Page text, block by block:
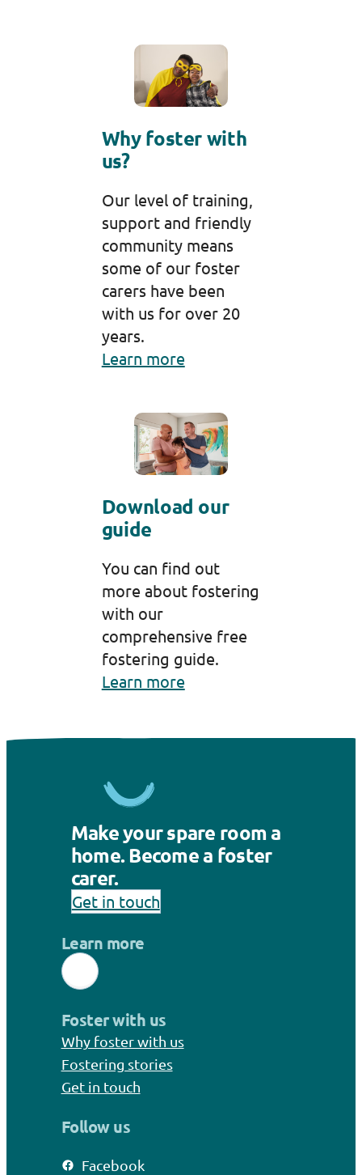
Why foster with
us?
Our level of training,
support and friendly
community means
some of our foster
carers have been
with us for over 20
years.
Learn more
Download our
guide
You can find out
more about fostering
with our
comprehensive free
fostering guide.
Learn more
Make your spare room a
home. Become a foster
carer.
Get in touch
Learn more
Foster with us
Why foster with us
Fostering stories
Get in touch
Follow us
Facebook